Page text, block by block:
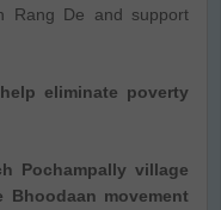
Rang De and support
eliminate poverty
Pochampally village
movement